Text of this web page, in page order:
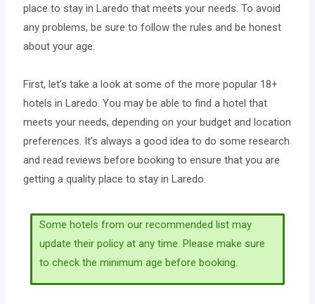
place to stay in Laredo that meets your needs. To avoid
any problems, be sure to follow the rules and be honest
about your age.
First, let’s take a look at some of the more popular 18+
hotels in Laredo. You may be able to find a hotel that
meets your needs, depending on your budget and location
preferences. It’s always a good idea to do some research
and read reviews before booking to ensure that you are
getting a quality place to stay in Laredo.
Some hotels from our recommended list may
update their policy at any time. Please make sure
to check the minimum age before booking.